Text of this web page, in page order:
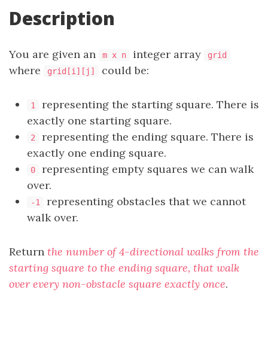
Description
You are given an m x n integer array grid
where grid[i][j] could be:
1
representing the starting square. There is
exactly one starting square.
2
representing the ending square. There is
exactly one ending square.
0
representing empty squares we can walk
over.
-1
representing obstacles that we cannot
walk over.
Return the number of 4-directional walks from the
starting square to the ending square, that walk
over every non-obstacle square exactly once.